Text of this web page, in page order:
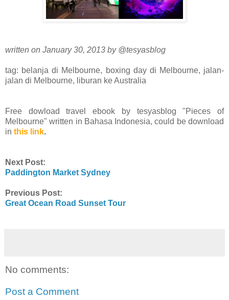
written on January 30, 2013 by @tesyasblog
tag: belanja di Melbourne, boxing day di Melbourne, jalan-
jalan di Melbourne, liburan ke Australia
Free dowload travel ebook by tesyasblog "Pieces of
Melbourne" written in Bahasa Indonesia, could be download
in this link.
Next Post:
Paddington Market Sydney
Previous Post:
Great Ocean Road Sunset Tour
No comments:
Post a Comment